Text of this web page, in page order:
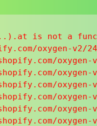
is not a
oxygen-v2/